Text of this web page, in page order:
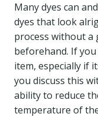
Many dyes can
dyes that look
process without
beforehand. If
item, especially if
you discuss this
ability to reduce
temperature of